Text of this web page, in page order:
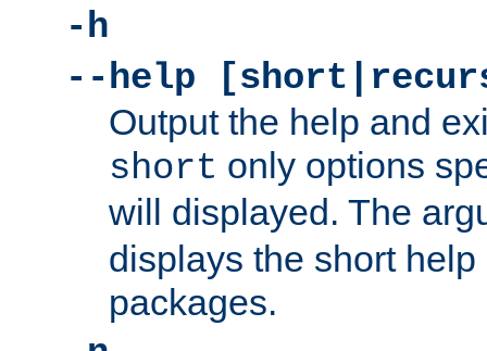
-h
--help
Output the help and
short only options
will displayed. The
displays the short
packages.